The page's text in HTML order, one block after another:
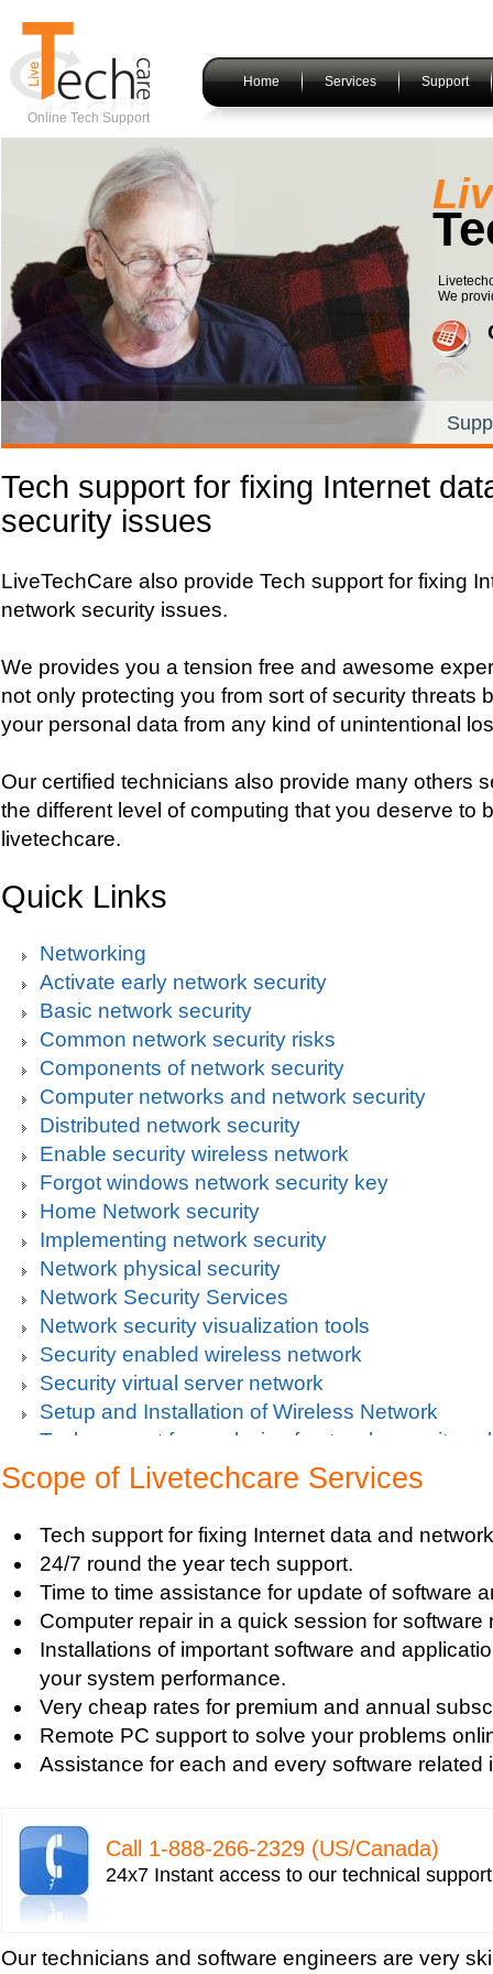
Online Tech Support
Home Services Support
We
Tech support for fixing Internet
security issues
LiveTechCare also provide Tech support for fixing
network security issues.
We provides you a tension free and awesome
not only protecting you from sort of security threats
your personal data from any kind of unintentional
Our certified technicians also provide many others
the different level of computing that you deserve to
livetechcare.
Quick Links
Networking
Activate early network security
Basic network security
Common network security risks
Components of network security
Computer networks and network security
Distributed network security
Enable security wireless network
Forgot windows network security key
Home Network security
Implementing network security
Network physical security
Network Security Services
Network security visualization tools
Security enabled wireless network
Security virtual server network
Setup and Installation of Wireless Network
Tech support for analysis of network security
Tech support for avoiding data theft and
Tech support for default network security key
Tech support for digital network security
Tech support for firewall and network security
Tech support for fixing computer network
Tech support for fixing home and company
Tech support for fixing Internet data and
Tech support for fixing local network security
Windows based PC
Tech support for fixing network security issues
Vista-based PC
Tech support for network file security
Tech support for network port security
Tech support for network security
Tech support for network security problems
Scope of Livetechcare Services
Tech support for fixing Internet data and
24/7 round the year tech support.
Time to time assistance for update of software
Computer repair in a quick session for software
Installations of important software and
your system performance.
Very cheap rates for premium and annual
Remote PC support to solve your problems
Assistance for each and every software related
Call 1-­888-­266-­2329 (US/Canada)
24x7 Instant access to our technical
Our technicians and software engineers are very